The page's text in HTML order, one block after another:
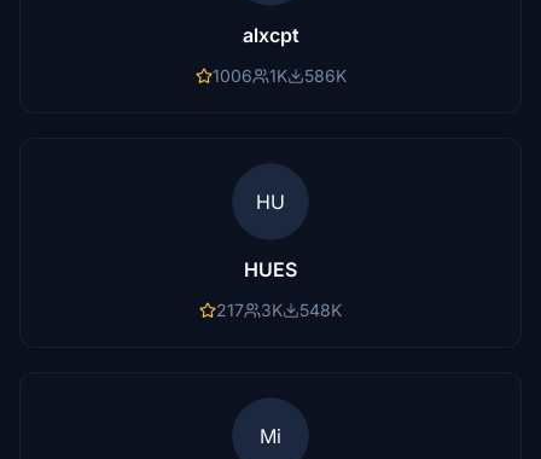
alxcpt
1006 1K 586K
HU
HUES
217 3K 548K
Mi